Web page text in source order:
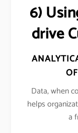
6)
drive
Data, when
helps
a